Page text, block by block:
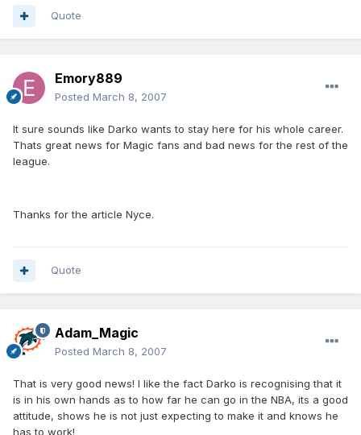
Quote
Emory889
Posted March 8, 2007
It sure sounds like Darko wants to stay here for his whole career.
Thats great news for Magic fans and bad news for the rest of the
league.
Thanks for the article Nyce.
Quote
Adam_Magic
Posted March 8, 2007
That is very good news! I like the fact Darko is recognising that it
is in his own hands as to how far he can go in the NBA, its a good
attitude, shows he is not just expecting to make it and knows he
has to work!